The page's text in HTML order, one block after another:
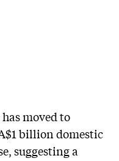
moved to
billion domestic
suggesting a